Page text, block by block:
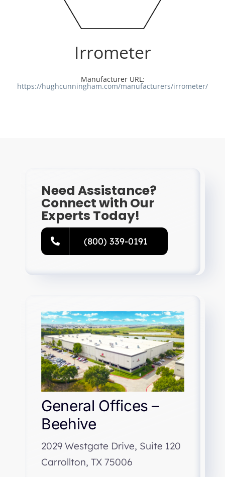
Irrometer
Manufacturer URL:
https://hughcunningham.com/manufacturers/irrometer/
Need Assistance?
Connect with Our
Experts Today!
(800) 339-0191
General Offices –
Beehive
2029 Westgate Drive, Suite 120
Carrollton, TX 75006